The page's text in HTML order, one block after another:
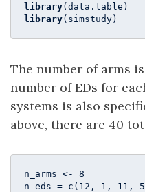
library
library(simstudy)
The number of arms
number of EDs for
systems is also
above, there are 40
n_arms <- 8
n_eds = c( 12 , 1 , 11 , 5